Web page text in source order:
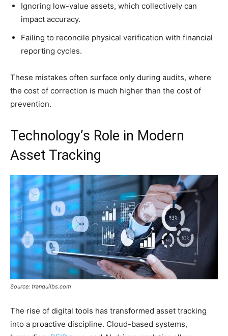
Ignoring low-value assets, which collectively can
impact accuracy.
Failing to reconcile physical verification with financial
reporting cycles.
These mistakes often surface only during audits, where
the cost of correction is much higher than the cost of
prevention.
Technology’s Role in Modern
Asset Tracking
Source: tranquilbs.com
The rise of digital tools has transformed asset tracking
into a proactive discipline. Cloud-based systems,